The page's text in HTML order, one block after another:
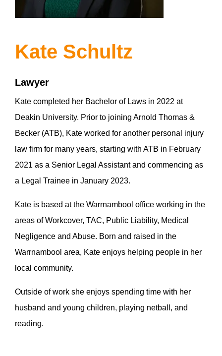
Kate Schultz
Lawyer
Kate completed her Bachelor of Laws in 2022 at
Deakin University. Prior to joining Arnold Thomas &
Becker (ATB), Kate worked for another personal injury
law firm for many years, starting with ATB in February
2021 as a Senior Legal Assistant and commencing as
a Legal Trainee in January 2023.
Kate is based at the Warrnambool office working in the
areas of Workcover, TAC, Public Liability, Medical
Negligence and Abuse. Born and raised in the
Warrnambool area, Kate enjoys helping people in her
local community.
Outside of work she enjoys spending time with her
husband and young children, playing netball, and
reading.